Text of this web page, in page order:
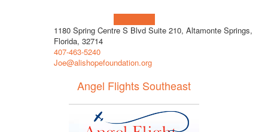
1180 Spring Centre S Blvd Suite 210, Altamonte Springs,
Florida, 32714
407-463-5240
Joe@alishopefoundation.org
Angel Flights Southeast